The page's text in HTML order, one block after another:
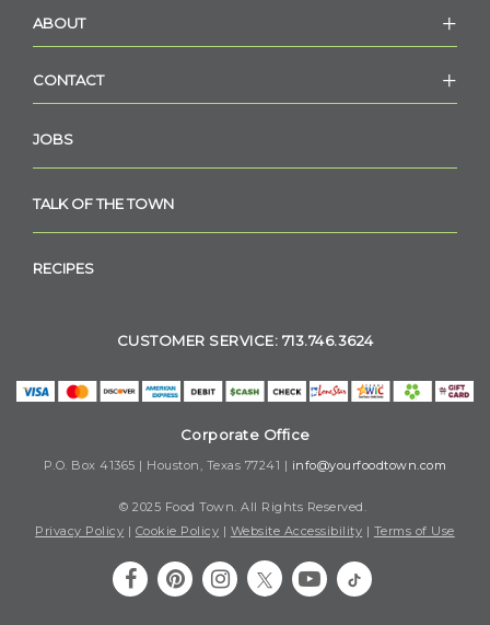
ABOUT
CONTACT
JOBS
TALK OF THE TOWN
RECIPES
CUSTOMER SERVICE: 713.746.3624
Corporate Office
P.O. Box 41365 | Houston, Texas 77241 | info@yourfoodtown.com
© 2025 Food Town. All Rights Reserved.
Privacy Policy | Cookie Policy | Website Accessibility | Terms of Use